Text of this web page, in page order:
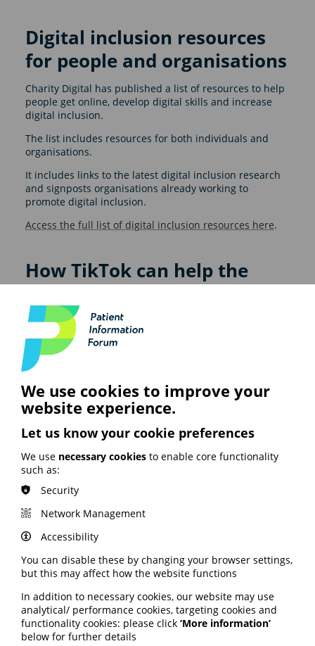
Digital inclusion resources
for people and organisations
Charity Digital has published a list of resources to help
people get online, develop digital skills and increase
digital inclusion.
The list includes resources for both individuals and
organisations.
It includes links to the latest digital inclusion research
and signposts organisations already working to
promote digital inclusion.
Access the full list of digital inclusion resources here.
How TikTok can help the
In this blog, Holly Felstead shares how TikTok and other
social media sites have helped her Trust target "hard to
reach" younger people and generate meaningful
engagement with the local community.
Holly is social media manager for Berkshire Healthcare
NHS Foundation Trust.
Read the full blog via the digitalhealth website here
Using stories to
communicate patient
experience
A January edition of Patient Experience explores how
storytelling can be effectively used to communicate
patient experience.
Sue Robins makes the case for safe spaces for patient
storytellers and shares her experiences as a speaker.
Lynn Laidlaw discusses being both an expert by
experience and researcher simultaneously.
We use cookies to improve your
website experience.
Let us know your cookie preferences
We use necessary cookies to enable core functionality
such as:
Security
Network Management
Accessibility
You can disable these by changing your browser settings,
but this may affect how the website functions
In addition to necessary cookies, our website may use
analytical/ performance cookies, targeting cookies and
functionality cookies: please click ‘More information’
below for further details